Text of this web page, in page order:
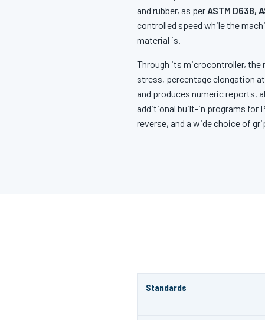
and rubber, as per ASTM D638,
controlled speed while the
material is.
Through its microcontroller, the
stress, percentage elongation
and produces numeric reports,
additional built-in programs for
reverse, and a wide choice of
Standards